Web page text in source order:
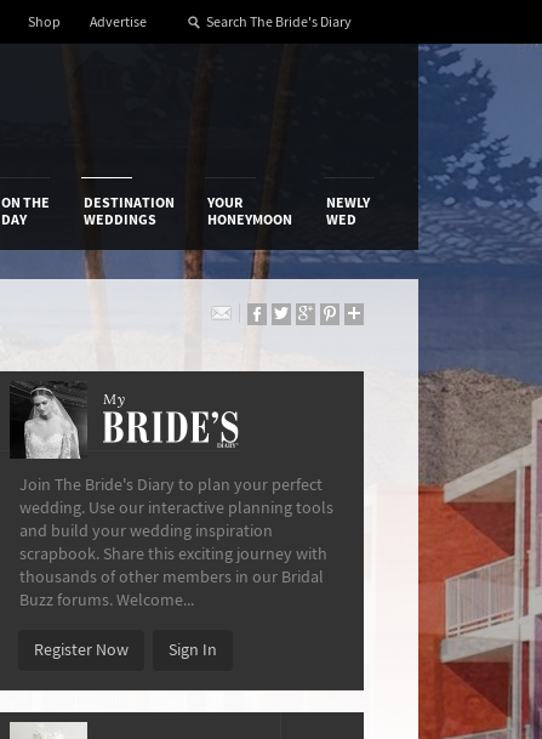
Shop Advertise
ON THE
DAY
DESTINATION
WEDDINGS
YOUR
HONEYMOON
NEWLY
WED
My
Join The Bride's Diary to plan your perfect
wedding. Use our interactive planning tools
and build your wedding inspiration
scrapbook. Share this exciting journey with
thousands of other members in our Bridal
Buzz forums. Welcome...
Register Now Sign In